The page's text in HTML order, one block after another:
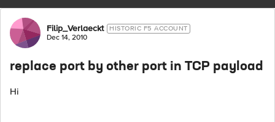
Forum Discussion
Filip_Verlaeckt HISTORIC F5 ACCOUNT
Dec 14, 2010
replace port by other port in TCP payload
Hi